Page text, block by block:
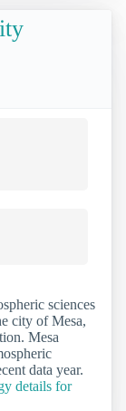
sciences
city of Mesa,
Mesa
data year.
details for